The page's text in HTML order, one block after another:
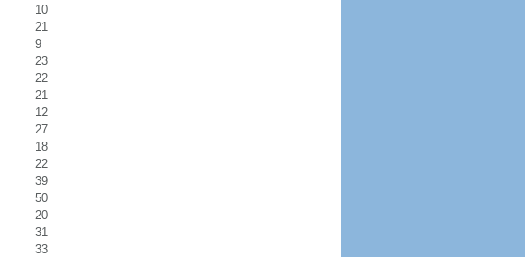
10
21
9
23
22
21
12
27
18
22
39
50
20
31
33